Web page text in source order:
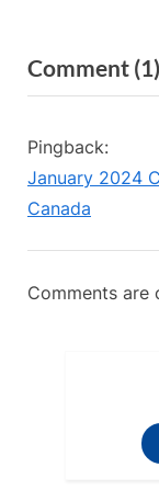
i
o
s
P
o
s
t
P
s
t
:
Comment (1)
Pingback:
January 2024
Canada
Comments are